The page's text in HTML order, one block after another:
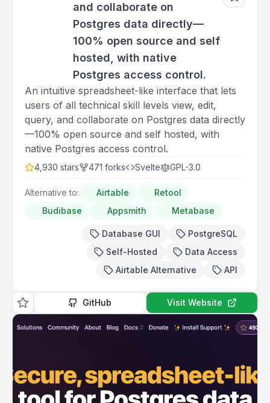
and collaborate on
Postgres data directly—
100% open source and self
hosted, with native
Postgres access control.
An intuitive spreadsheet-like interface that lets
users of all technical skill levels view, edit,
query, and collaborate on Postgres data directly
—100% open source and self hosted, with
native Postgres access control.
4,930 stars 471 forks Svelte GPL-3.0
Alternative to: Airtable
Retool
Budibase
Appsmith Metabase
Database GUI
PostgreSQL
Self-Hosted
Data Access
Airtable Alternative
API
GitHub Visit Website